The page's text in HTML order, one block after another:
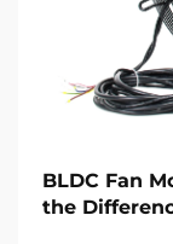
BLDC Fan
the